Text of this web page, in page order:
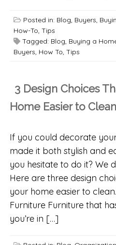
Posted in: Blog, Buyers,
How-To, Tips
Tagged: Blog, Buying a
Buyers, How To, Tips
3 Design Choices
Home Easier to Clean
If you could decorate
made it both stylish and
you hesitate to do it? We
Here are three design
your home easier to
Furniture Furniture that
you’re in […]